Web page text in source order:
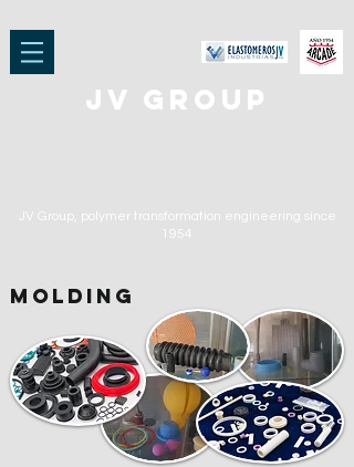
JV Group, polymer transformation engineering since
1954
jv group
molding